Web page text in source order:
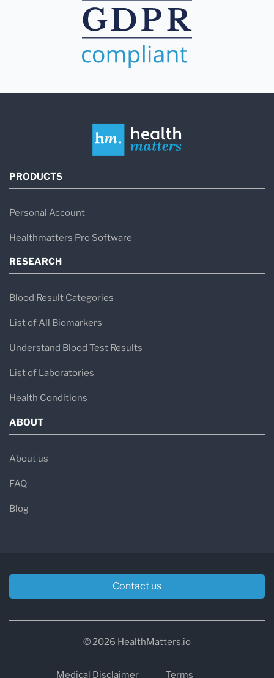
PRODUCTS
Personal Account
Healthmatters Pro Software
RESEARCH
Blood Result Categories
List of All Biomarkers
Understand Blood Test Results
List of Laboratories
Health Conditions
ABOUT
About us
FAQ
Blog
Contact us
© 2026 HealthMatters.io
Medical Disclaimer Terms